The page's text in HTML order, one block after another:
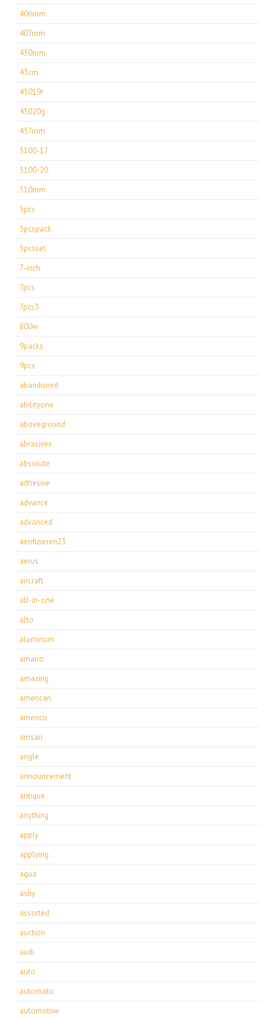
406mm
407mm
430mm
43cm
45019r
45020g
457mm
5100-17
5100-20
510mm
5pcs
5pcspack
5pcsset
7-inch
7pcs
7pcs3
800w
9packs
9pcs
abandoned
abilityone
aboveground
abrasives
absolute
adhesive
advance
advanced
aerifizieren23
aerus
aircraft
all-in-one
alto
aluminum
amano
amazing
american
americo
amsan
angle
announcement
antique
anything
apply
applying
aqua
ashy
assorted
auction
audi
auto
automatic
automotive